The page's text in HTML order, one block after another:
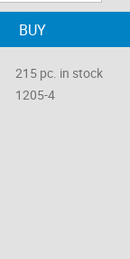
BUY
215 pc. in stock
1205-4